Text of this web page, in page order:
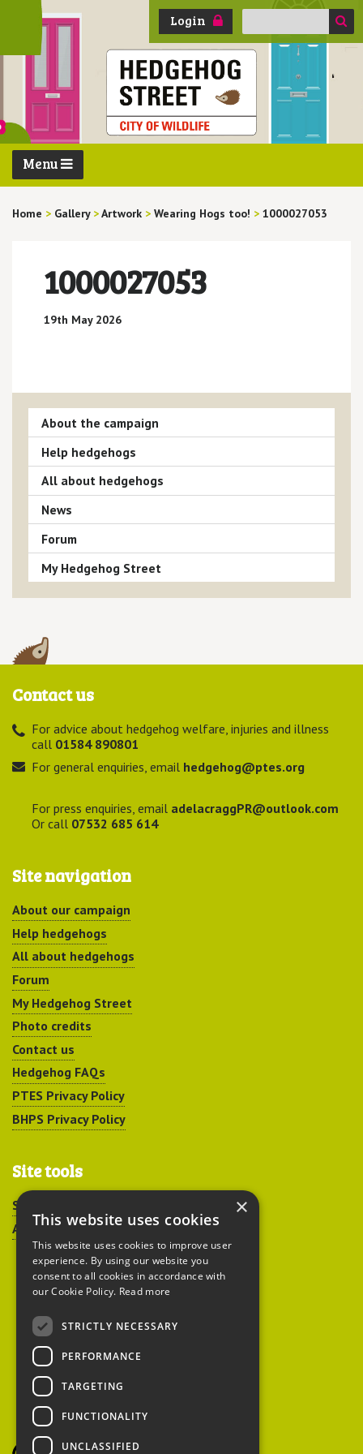
Login
Search
Menu
Home > Gallery >Artwork > Wearing Hogs too! > 1000027053
1000027053
19th May 2026
About the campaign
Help hedgehogs
All about hedgehogs
News
Forum
My Hedgehog Street
Contact us
For advice about hedgehog welfare, injuries and illness
call 01584 890801
For general enquiries, email hedgehog@ptes.org
For press enquiries, email adelacraggPR@outlook.com
Or call 07532 685 614
Site navigation
About our campaign
Help hedgehogs
All about hedgehogs
Forum
My Hedgehog Street
Photo credits
Contact us
Hedgehog FAQs
PTES Privacy Policy
BHPS Privacy Policy
Site tools
Sitemap
Accessibility
Peoples Trust for
Endangered Species
British Hedgehog
Preservation Society
×
This website uses cookies
This website uses cookies to improve user
experience. By using our website you
consent to all cookies in accordance with
our Cookie Policy. Read more
STRICTLY NECESSARY
PERFORMANCE
TARGETING
FUNCTIONALITY
UNCLASSIFIED